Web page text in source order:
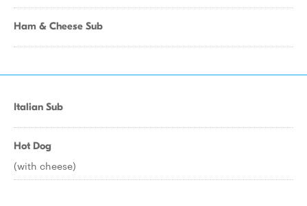
Ham & Cheese Sub
Italian Sub
Hot Dog
(with cheese)